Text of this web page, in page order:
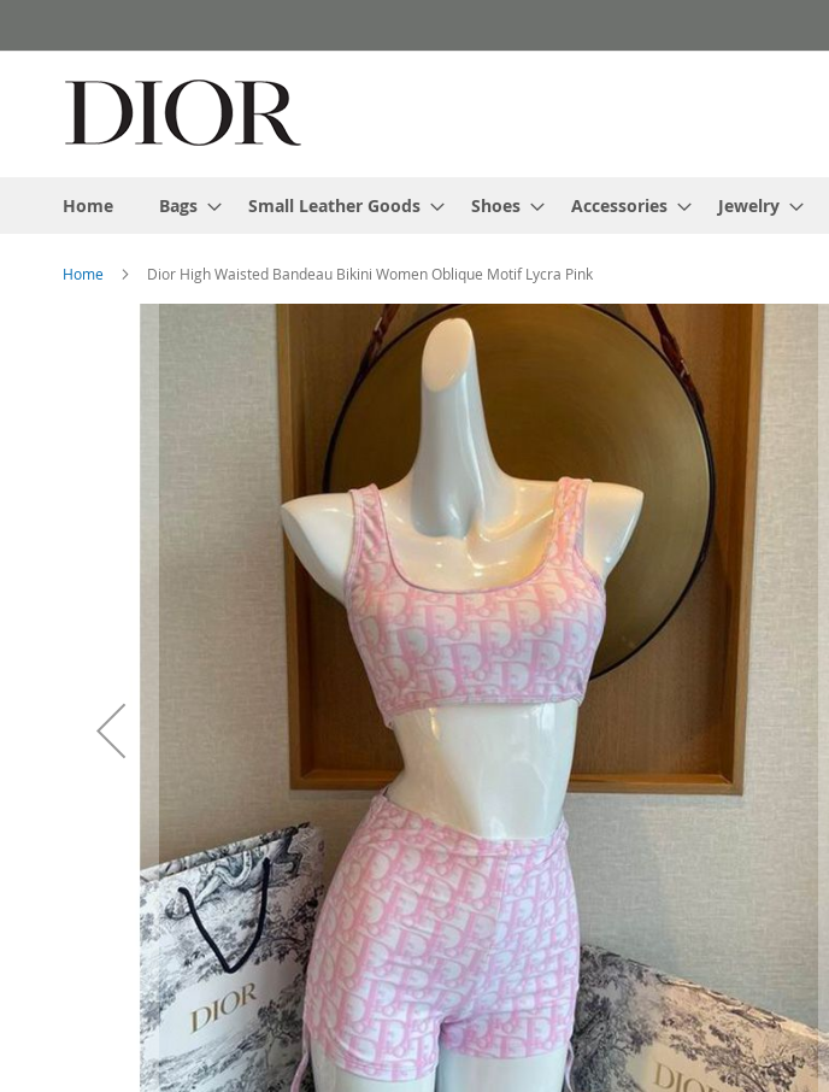
to
Home Bags Small Leather Goods Shoes Accessories Jewelry
Home Dior High Waisted Bandeau Bikini Women Oblique Motif Lycra Pink